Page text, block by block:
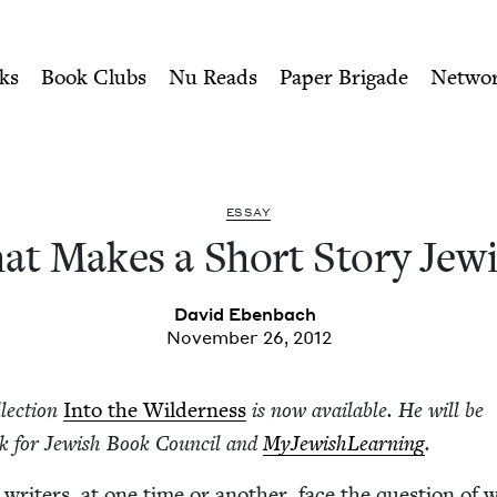
| Jewish Book
Book Clubs Nu Reads Paper Brigade
ESSAY
Makes a Short Sto­ry
David Eben­bach
November 26, 2012
Into the Wilder­ness is now avail­able. He will be
for Jew­ish Book Coun­cil andMyJew­ish­Learn­ing.